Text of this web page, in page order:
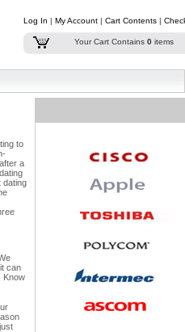
Log In | My Account | Cart Contents |
Your Cart Contains 0 items
to
a
dating
can
Know